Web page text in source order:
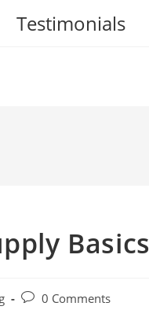
Testimonials
Basics
Post0 Comments